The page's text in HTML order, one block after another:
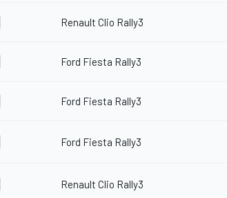
Renault Clio Rally3
Ford Fiesta Rally3
Ford Fiesta Rally3
Ford Fiesta Rally3
Renault Clio Rally3